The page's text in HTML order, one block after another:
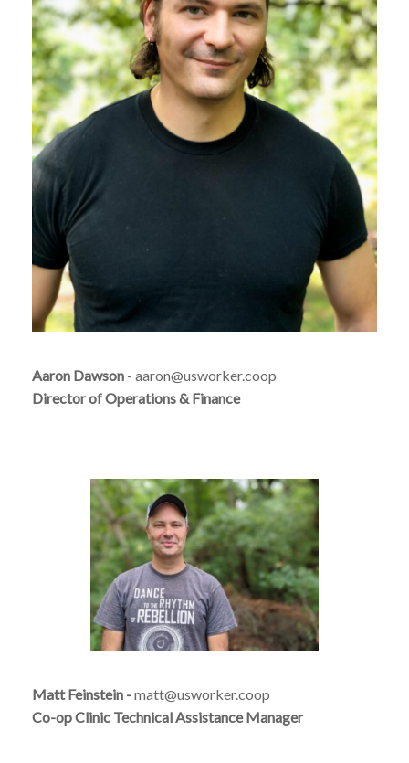
Aaron Dawson - aaron@usworker.coop
Director of Operations & Finance
Matt Feinstein -matt@usworker.coop
Co-op Clinic Technical Assistance Manager